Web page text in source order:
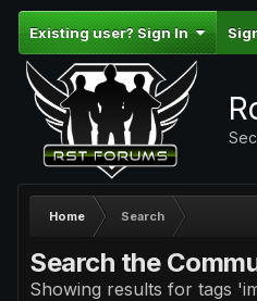
Existing user? Sign In
Home Search
Search the
Showing results for tags